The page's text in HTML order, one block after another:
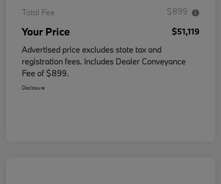
Total Fee
$899
Your Price
$51,119
Advertised price excludes state tax and
registration fees. Includes Dealer Conveyance
Fee of $899.
Disclosure